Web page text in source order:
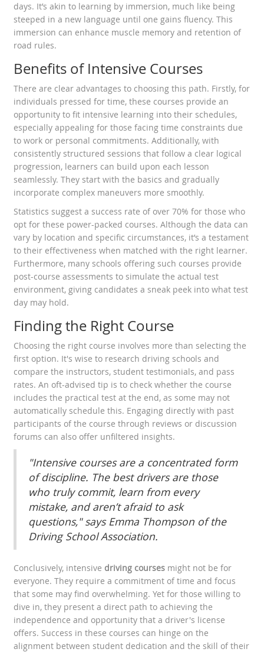
days. It’s akin to learning by immersion, much like being
steeped in a new language until one gains fluency. This
immersion can enhance muscle memory and retention of
road rules.
Benefits of Intensive Courses
There are clear advantages to choosing this path. Firstly, for
individuals pressed for time, these courses provide an
opportunity to fit intensive learning into their schedules,
especially appealing for those facing time constraints due
to work or personal commitments. Additionally, with
consistently structured sessions that follow a clear logical
progression, learners can build upon each lesson
seamlessly. They start with the basics and gradually
incorporate complex maneuvers more smoothly.
Statistics suggest a success rate of over 70% for those who
opt for these power-packed courses. Although the data can
vary by location and specific circumstances, it’s a testament
to their effectiveness when matched with the right learner.
Furthermore, many schools offering such courses provide
post-course assessments to simulate the actual test
environment, giving candidates a sneak peek into what test
day may hold.
Finding the Right Course
Choosing the right course involves more than selecting the
first option. It's wise to research driving schools and
compare the instructors, student testimonials, and pass
rates. An oft-advised tip is to check whether the course
includes the practical test at the end, as some may not
automatically schedule this. Engaging directly with past
participants of the course through reviews or discussion
forums can also offer unfiltered insights.
"Intensive courses are a concentrated form
of discipline. The best drivers are those
who truly commit, learn from every
mistake, and aren’t afraid to ask
questions," says Emma Thompson of the
Driving School Association.
Conclusively, intensive driving courses might not be for
everyone. They require a commitment of time and focus
that some may find overwhelming. Yet for those willing to
dive in, they present a direct path to achieving the
independence and opportunity that a driver's license
offers. Success in these courses can hinge on the
alignment between student dedication and the skill of their